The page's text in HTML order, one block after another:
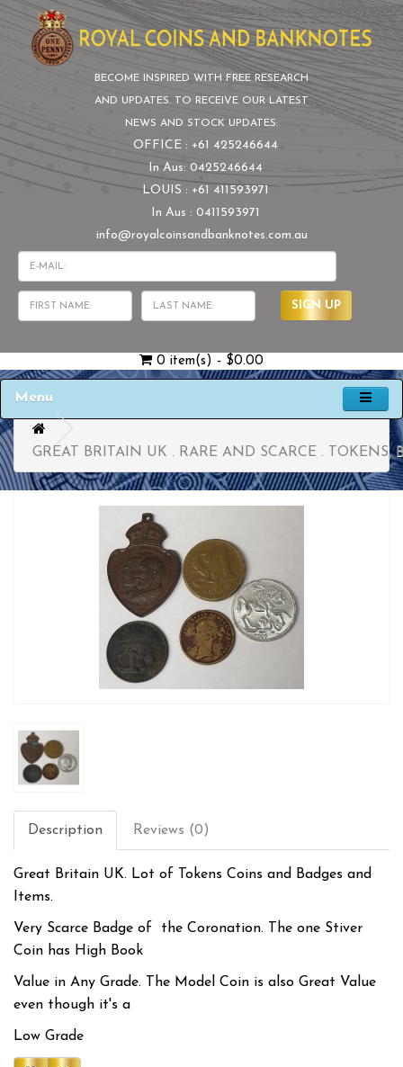
BECOME INSPIRED WITH FREE RESEARCH
AND UPDATES. TO RECEIVE OUR LATEST
NEWS AND STOCK UPDATES:
OFFICE : +61 425246644
In Aus: 0425246644
LOUIS : +61 411593971
In Aus : 0411593971
info@royalcoinsandbanknotes.com.au
SIGN UP
0 item(s) - $0.00
Menu
GREAT BRITAIN UK . RARE AND SCARCE . TOKENS,
Description Reviews (0)
Great Britain UK. Lot of Tokens Coins and Badges and
Items.
Very Scarce Badge of the Coronation. The one Stiver
Coin has High Book
Value in Any Grade. The Model Coin is also Great Value
even though it's a
Low Grade